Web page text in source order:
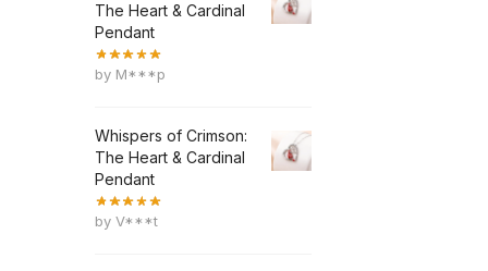
The Heart & Cardinal
Pendant
by M***p
Whispers of Crimson:
The Heart & Cardinal
Pendant
by V***t